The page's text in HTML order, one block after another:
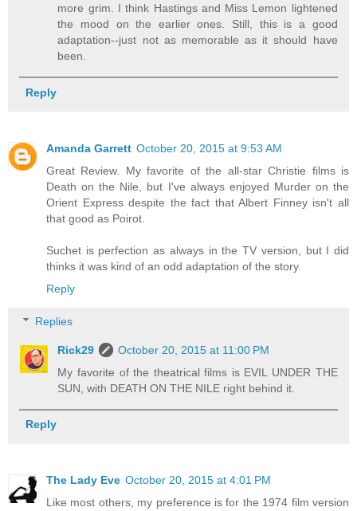
more grim. I think Hastings and Miss Lemon lightened
the mood on the earlier ones. Still, this is a good
adaptation--just not as memorable as it should have
been.
Reply
Amanda Garrett October 20, 2015 at 9:53 AM
Great Review. My favorite of the all-star Christie films is
Death on the Nile, but I've always enjoyed Murder on the
Orient Express despite the fact that Albert Finney isn't all
that good as Poirot.
Suchet is perfection as always in the TV version, but I did
thinks it was kind of an odd adaptation of the story.
Reply
Replies
Rick29
October 20, 2015 at 11:00 PM
My favorite of the theatrical films is EVIL UNDER THE
SUN, with DEATH ON THE NILE right behind it.
Reply
The Lady Eve October 20, 2015 at 4:01 PM
Like most others, my preference is for the 1974 film version